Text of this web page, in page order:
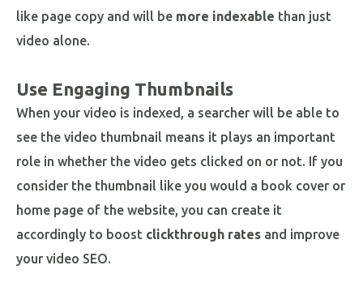
like page copy and will be more indexable than just
video alone.
Use Engaging Thumbnails
When your video is indexed, a searcher will be able to
see the video thumbnail means it plays an important
role in whether the video gets clicked on or not. If you
consider the thumbnail like you would a book cover or
home page of the website, you can create it
accordingly to boost clickthrough rates and improve
your video SEO.